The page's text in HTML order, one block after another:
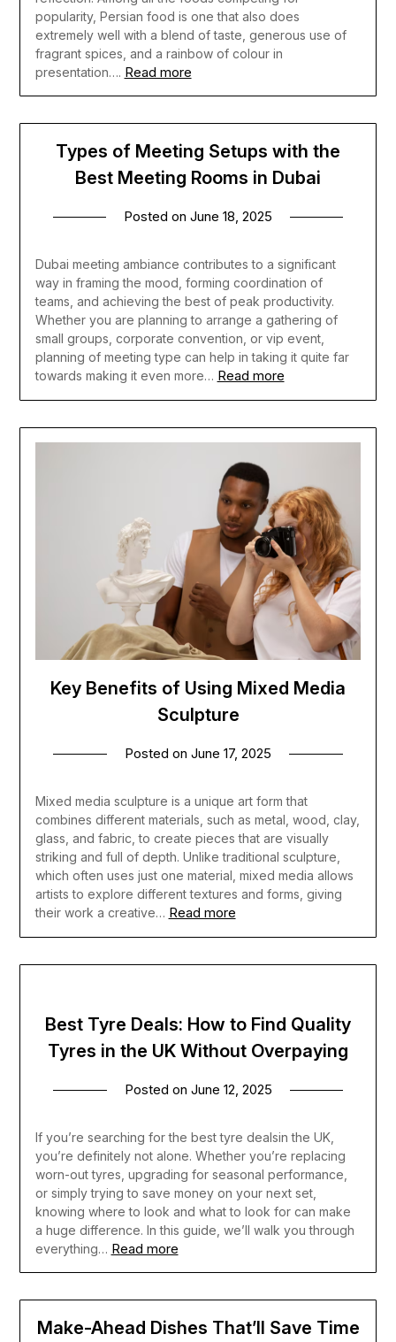
popularity, Persian food is one that also does
extremely well with a blend of taste, generous use of
fragrant spices, and a rainbow of colour in
presentation…. Read more
Types of Meeting Setups with the
Best Meeting Rooms in Dubai
Posted on June 18, 2025
Dubai meeting ambiance contributes to a significant
way in framing the mood, forming coordination of
teams, and achieving the best of peak productivity.
Whether you are planning to arrange a gathering of
small groups, corporate convention, or vip event,
planning of meeting type can help in taking it quite far
towards making it even more… Read more
Key Benefits of Using Mixed Media
Sculpture
Posted on June 17, 2025
Mixed media sculpture is a unique art form that
combines different materials, such as metal, wood, clay,
glass, and fabric, to create pieces that are visually
striking and full of depth. Unlike traditional sculpture,
which often uses just one material, mixed media allows
artists to explore different textures and forms, giving
their work a creative… Read more
Best Tyre Deals: How to Find Quality
Tyres in the UK Without Overpaying
Posted on June 12, 2025
If you’re searching for the best tyre dealsin the UK,
you’re definitely not alone. Whether you’re replacing
worn-out tyres, upgrading for seasonal performance,
or simply trying to save money on your next set,
knowing where to look and what to look for can make
a huge difference. In this guide, we’ll walk you through
everything… Read more
Make-Ahead Dishes That’ll Save Time